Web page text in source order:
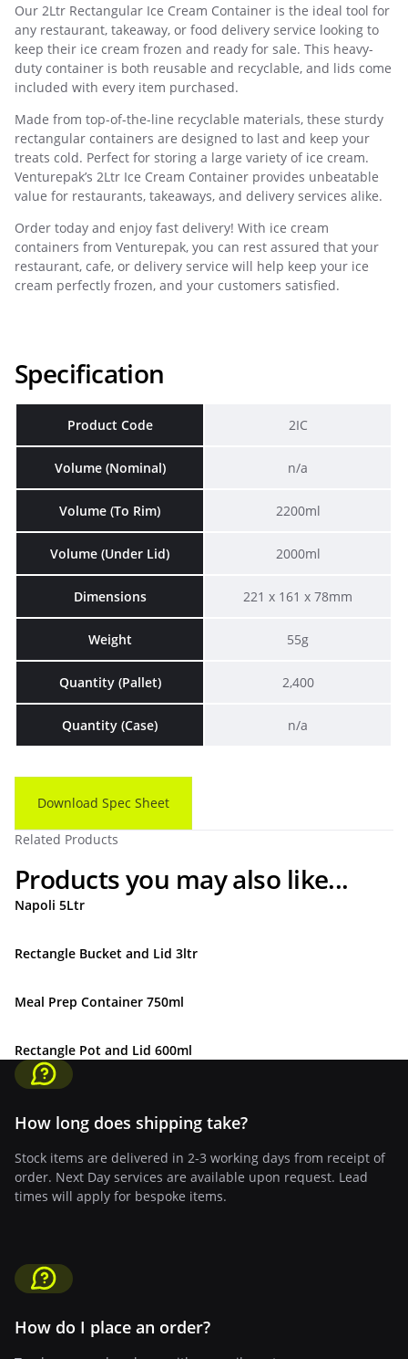
Our 2Ltr Rectangular Ice Cream Container is the ideal tool for
any restaurant, takeaway, or food delivery service looking to
keep their ice cream frozen and ready for sale. This heavy-
duty container is both reusable and recyclable, and lids come
included with every item purchased.
Made from top-of-the-line recyclable materials, these sturdy
rectangular containers are designed to last and keep your
treats cold. Perfect for storing a large variety of ice cream.
Venturepak’s 2Ltr Ice Cream Container provides unbeatable
value for restaurants, takeaways, and delivery services alike.
Order today and enjoy fast delivery! With ice cream
containers from Venturepak, you can rest assured that your
restaurant, cafe, or delivery service will help keep your ice
cream perfectly frozen, and your customers satisfied.
Specification
Product Code 2IC
Volume (Nominal) n/a
Volume (To Rim) 2200ml
Volume (Under Lid) 2000ml
Dimensions 221 x 161 x 78mm
Weight 55g
Quantity (Pallet) 2,400
Quantity (Case) n/a
Download Spec Sheet
Related Products
Products you may also like...
Napoli 5Ltr
Rectangle Bucket and Lid 3ltr
Meal Prep Container 750ml
Rectangle Pot and Lid 600ml
How long does shipping take?
Stock items are delivered in 2-3 working days from receipt of
order. Next Day services are available upon request. Lead
times will apply for bespoke items.
How do I place an order?